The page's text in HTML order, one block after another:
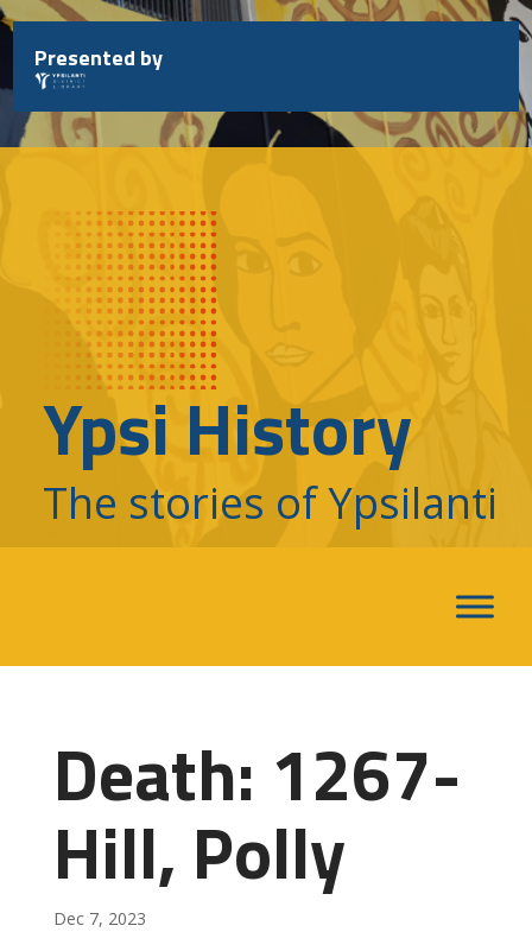
Skip
to
content
Presented by
Ypsi History
The stories of Ypsilanti
Death: 1267-
Hill, Polly
Dec 7, 2023